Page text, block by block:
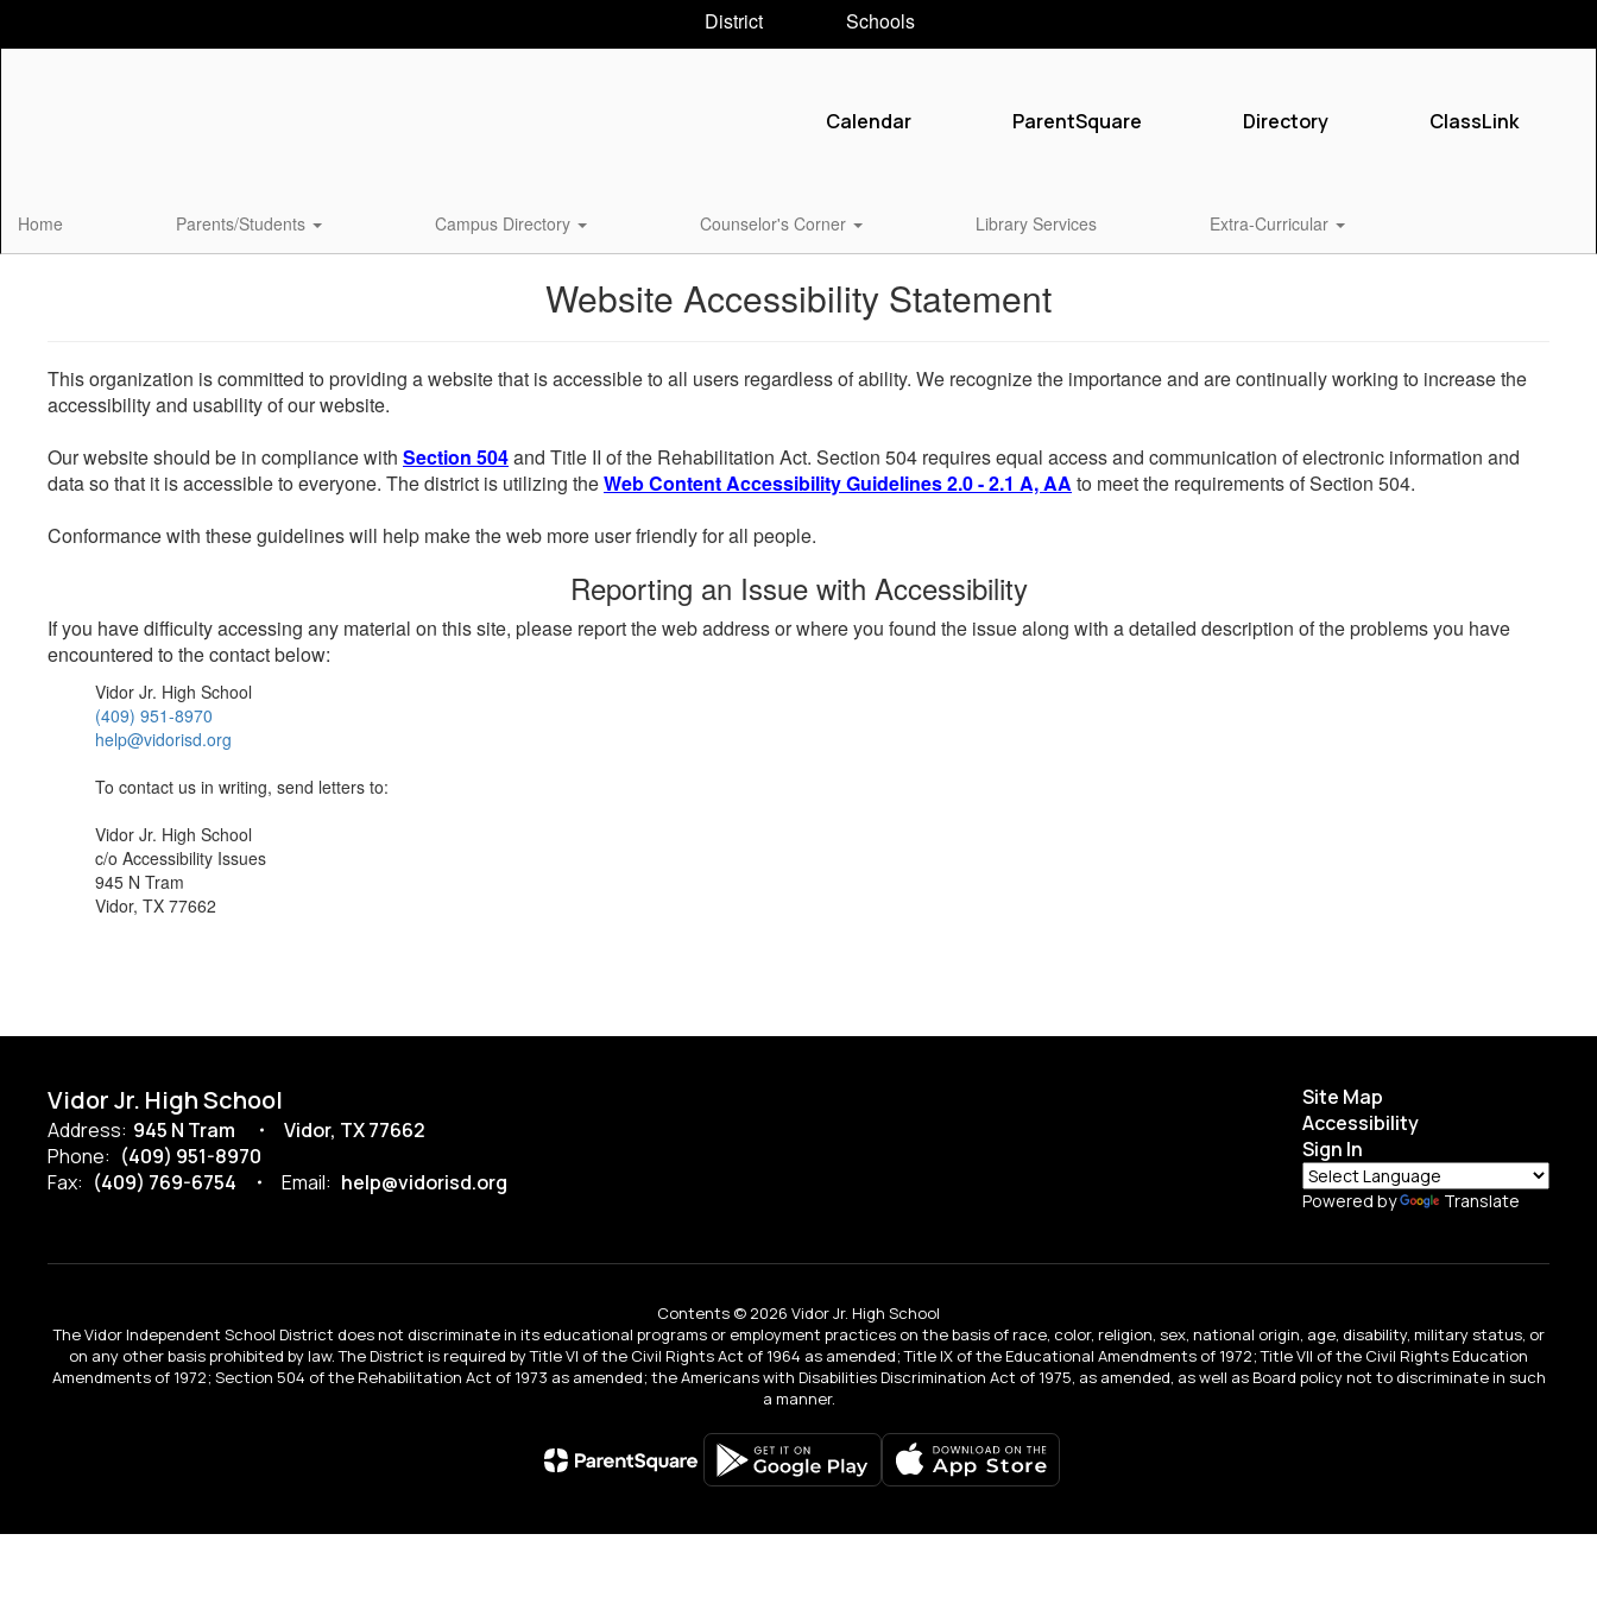
District Schools
Calendar ParentSquare Directory ClassLink
Home Parents/Students Campus Directory Counselor's Corner Library Services Extra-Curricular
Website Accessibility Statement
This organization is committed to providing a website that is accessible to all users regardless of ability. We recognize the importance and are continually working to increase the
accessibility and usability of our website.
Our website should be in compliance with Section 504and Title II of the Rehabilitation Act. Section 504 requires equal access and communication of electronic information and
data so that it is accessible to everyone. The district is utilizing theWeb Content Accessibility Guidelines 2.0 - 2.1 A, AA to meet the requirements of Section 504.
Conformance with these guidelines will help make the web more user friendly for all people.
Reporting an Issue with Accessibility
If you have difficulty accessing any material on this site, please report the web address or where you found the issue along with a detailed description of the problems you have
encountered to the contact below:
Vidor Jr. High School
(409) 951-8970
help@vidorisd.org
To contact us in writing, send letters to:
Vidor Jr. High School
c/o Accessibility Issues
945 N Tram
Vidor, TX 77662
Vidor Jr. High School
Address: 945 N Tram
Vidor, TX 77662
Phone: (409) 951-8970
Fax: (409) 769-6754 Email: help@vidorisd.org
Site Map
Accessibility
Sign In
Powered by Translate
Contents © 2026 Vidor Jr. High School
The Vidor Independent School District does not discriminate in its educational programs or employment practices on the basis of race, color, religion, sex, national origin, age, disability, military status, or
on any other basis prohibited by law. The District is required by Title VI of the Civil Rights Act of 1964 as amended; Title IX of the Educational Amendments of 1972; Title VII of the Civil Rights Education
Amendments of 1972; Section 504 of the Rehabilitation Act of 1973 as amended; the Americans with Disabilities Discrimination Act of 1975, as amended, as well as Board policy not to discriminate in such
a manner.